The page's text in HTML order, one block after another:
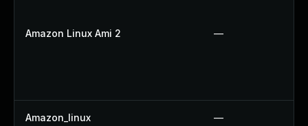
Amazon Linux Ami 2 —
Amazon_linux —